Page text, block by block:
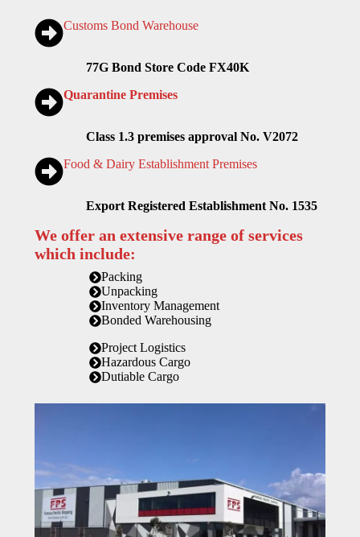
Customs Bond Warehouse
77G Bond Store Code FX40K
Quarantine Premises
Class 1.3 premises approval No. V2072
Food & Dairy Establishment Premises
Export Registered Establishment No. 1535
We offer an extensive range of services
which include:
Packing
Unpacking
Inventory Management
Bonded Warehousing
Project Logistics
Hazardous Cargo
Dutiable Cargo